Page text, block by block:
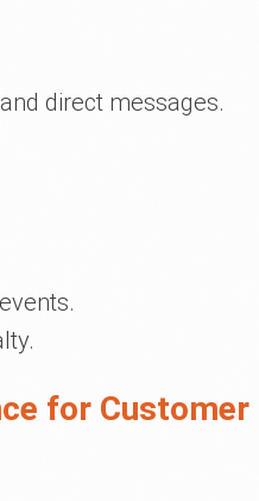
direct messages.
for Customer